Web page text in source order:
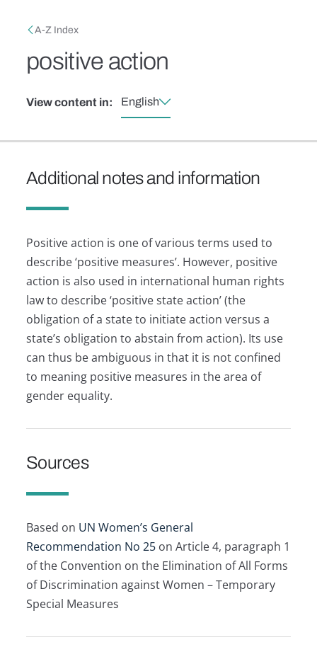
Breadcrumb
A-Z Index
positive action
View content in: English
Additional notes and information
Positive action is one of various terms used to
describe ‘positive measures’. However, positive
action is also used in international human rights
law to describe ‘positive state action’ (the
obligation of a state to initiate action versus a
state’s obligation to abstain from action). Its use
can thus be ambiguous in that it is not confined
to meaning positive measures in the area of
gender equality.
Sources
Based on UN Women’s General
Recommendation No 25on Article 4, paragraph 1
of the Convention on the Elimination of All Forms
of Discrimination against Women – Temporary
Special Measures